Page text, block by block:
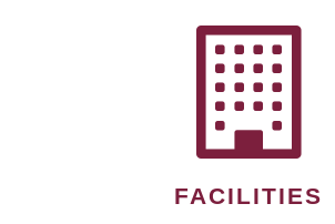
FACILITIES